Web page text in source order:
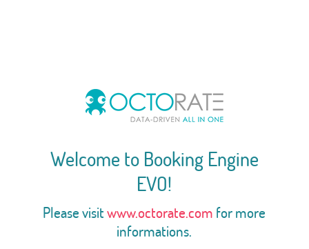
Welcome to Booking Engine
EVO!
Please visitwww.octorate.com for more
informations.